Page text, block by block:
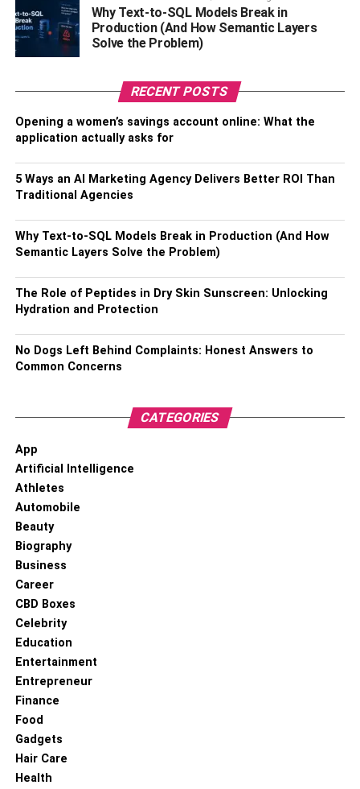
storage of goods managed by an effective WMS or
warehouse managing system increases revenue.
customer satisfaction but also improve the profit
Only the best 3PL companies with warehousing services,
professionals, and leveraging advanced technology make
more money by offering effective supply chain
the above ways.
Why Text-to-SQL Models Break in
Production (And How Semantic Layers
Solve the Problem)
RECENT POSTS
Opening a women’s savings account online: What the
application actually asks for
5 Ways an AI Marketing Agency Delivers Better ROI Than
Traditional Agencies
Why Text-to-SQL Models Break in Production (And How
Semantic Layers Solve the Problem)
The Role of Peptides in Dry Skin Sunscreen: Unlocking
Hydration and Protection
No Dogs Left Behind Complaints: Honest Answers to
Common Concerns
CATEGORIES
App
Artificial Intelligence
Athletes
Automobile
Beauty
Biography
Business
Career
CBD Boxes
Celebrity
Education
Entertainment
Entrepreneur
Finance
Food
Gadgets
Hair Care
Health